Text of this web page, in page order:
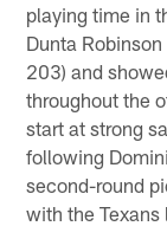
playing time in
Dunta
203) and
throughout the
start at strong
following
second-round
with the